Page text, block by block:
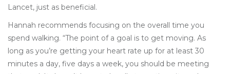
Lancet, just as beneficial.
Hannah recommends focusing on the overall time you
spend walking. “The point of a goal is to get moving. As
long as you’re getting your heart rate up for at least 30
minutes a day, five days a week, you should be meeting